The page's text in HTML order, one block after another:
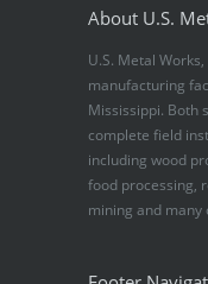
About U.S.
U.S. Metal
manufacturing
Mississippi. Both
complete field
including wood
food processing,
mining and many